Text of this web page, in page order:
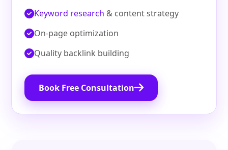
Keyword research & content strategy
On‑page optimization
Quality backlink building
Book Free Consultation